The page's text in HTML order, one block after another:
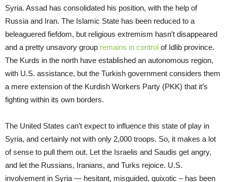
Syria. Assad has consolidated his position, with the help of
Russia and Iran. The Islamic State has been reduced to a
beleaguered fiefdom, but religious extremism hasn’t disappeared
and a pretty unsavory group remains in control of Idlib province.
The Kurds in the north have established an autonomous region,
with U.S. assistance, but the Turkish government considers them
a mere extension of the Kurdish Workers Party (PKK) that it’s
fighting within its own borders.
The United States can’t expect to influence this state of play in
Syria, and certainly not with only 2,000 troops. So, it makes a lot
of sense to pull them out. Let the Israelis and Saudis get angry,
and let the Russians, Iranians, and Turks rejoice. U.S.
involvement in Syria — hesitant, misguided, quixotic – has been